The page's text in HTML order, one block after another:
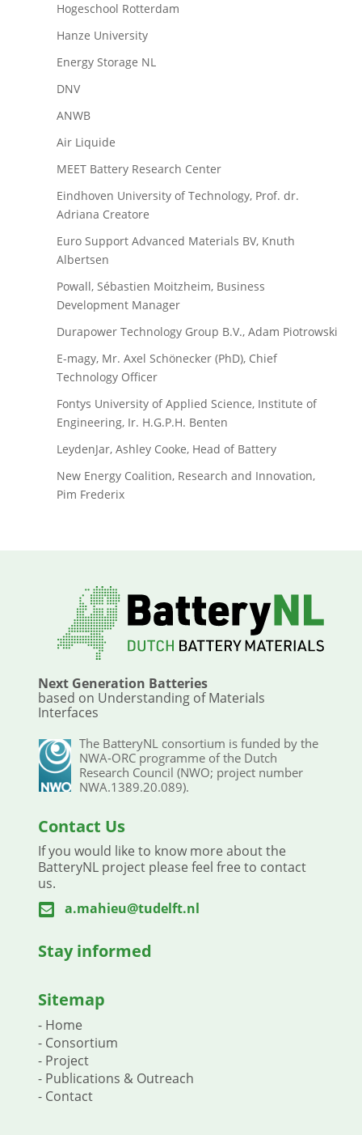
Hogeschool Rotterdam
Hanze University
Energy Storage NL
DNV
ANWB
Air Liquide
MEET Battery Research Center
Eindhoven University of Technology, Prof. dr.
Adriana Creatore
Euro Support Advanced Materials BV, Knuth
Albertsen
Powall, Sébastien Moitzheim, Business
Development Manager
Durapower Technology Group B.V., Adam Piotrowski
E-magy, Mr. Axel Schönecker (PhD), Chief
Technology Officer
Fontys University of Applied Science, Institute of
Engineering, Ir. H.G.P.H. Benten
LeydenJar, Ashley Cooke, Head of Battery
New Energy Coalition, Research and Innovation,
Pim Frederix
Next Generation Batteries
based on Understanding of Materials
Interfaces
The BatteryNL consortium is funded by the
NWA-ORC programme of the Dutch
Research Council (NWO; project number
NWA.1389.20.089).
Contact Us
If you would like to know more about the
BatteryNL project please feel free to contact
us.

a.mahieu@tudelft.nl
Stay informed
Sitemap
- Home
- Consortium
- Project
- Publications & Outreach
- Contact